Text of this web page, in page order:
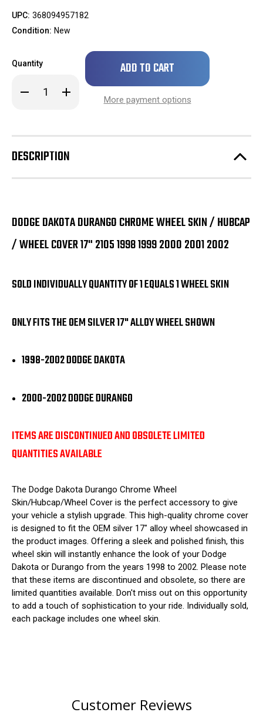
UPC: 368094957182
Condition: New
Quantity
Decrease
Quantity
Durango
Chrome
Wheel
Skin
Hubcap
2105
1998
1999
2000
PIECE
Increase
Quantity
Durango
Chrome
Wheel
Skin
Hubcap
2105
1998
1999
2000
PIECE
Only
in
More payment options
DESCRIPTION
DODGE DAKOTA DURANGO CHROME WHEEL SKIN / HUBCAP
/ WHEEL COVER 17" 2105 1998 1999 2000 2001 2002
SOLD INDIVIDUALLY QUANTITY OF 1 EQUALS 1 WHEEL SKIN
ONLY FITS THE OEM SILVER 17" ALLOY WHEEL SHOWN
1998-2002 DODGE DAKOTA
2000-2002 DODGE DURANGO
ITEMS ARE DISCONTINUED AND OBSOLETE LIMITED
QUANTITIES AVAILABLE
The Dodge Dakota Durango Chrome Wheel
Skin/Hubcap/Wheel Cover is the perfect accessory to give
your vehicle a stylish upgrade. This high-quality chrome cover
is designed to fit the OEM silver 17" alloy wheel showcased in
the product images. Offering a sleek and polished finish, this
wheel skin will instantly enhance the look of your Dodge
Dakota or Durango from the years 1998 to 2002. Please note
that these items are discontinued and obsolete, so there are
limited quantities available. Don't miss out on this opportunity
to add a touch of sophistication to your ride. Individually sold,
each package includes one wheel skin.
Customer Reviews